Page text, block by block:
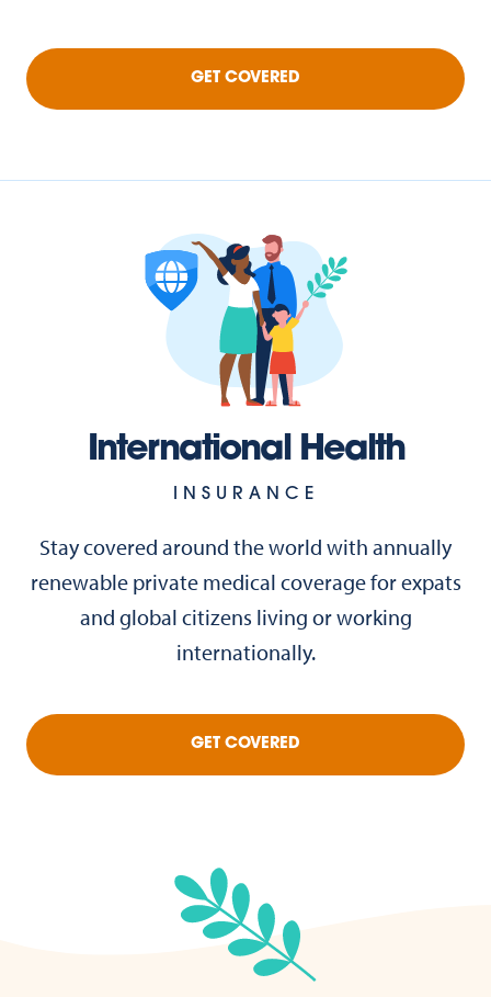
GET COVERED
International Health
INSURANCE
Stay covered around the world with annually
renewable private medical coverage for expats
and global citizens living or working
internationally.
GET COVERED